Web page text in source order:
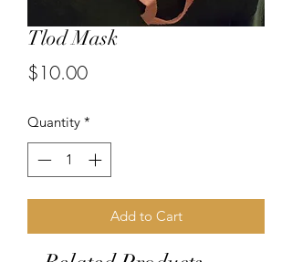
Tlod Mask
$10.00Price
Quantity *
Add to Cart